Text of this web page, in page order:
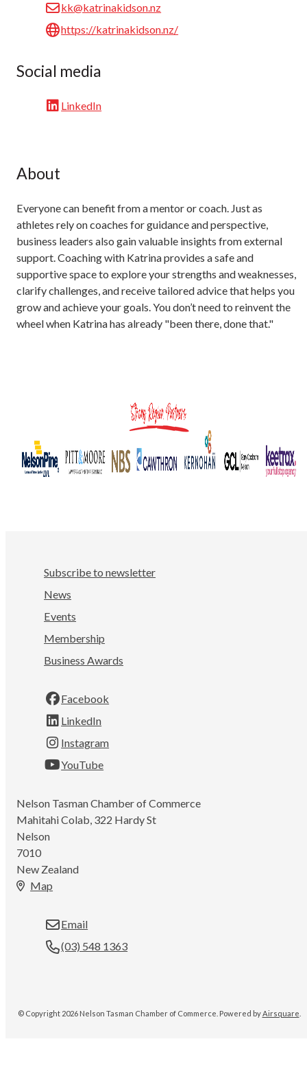
kk@katrinakidson.nz
https://katrinakidson.nz/
Social media
LinkedIn
About
Everyone can benefit from a mentor or coach. Just as
athletes rely on coaches for guidance and perspective,
business leaders also gain valuable insights from external
support. Coaching with Katrina provides a safe and
supportive space to explore your strengths and weaknesses,
clarify challenges, and receive tailored advice that helps you
grow and achieve your goals. You don’t need to reinvent the
wheel when Katrina has already "been there, done that."
Subscribe to newsletter
News
Events
Membership
Business Awards
Facebook
LinkedIn
Instagram
YouTube
Nelson Tasman Chamber of Commerce
Mahitahi Colab, 322 Hardy St
Nelson
7010
New Zealand
Map
Email
(03) 548 1363
© Copyright 2026 Nelson Tasman Chamber of Commerce. Powered by Airsquare